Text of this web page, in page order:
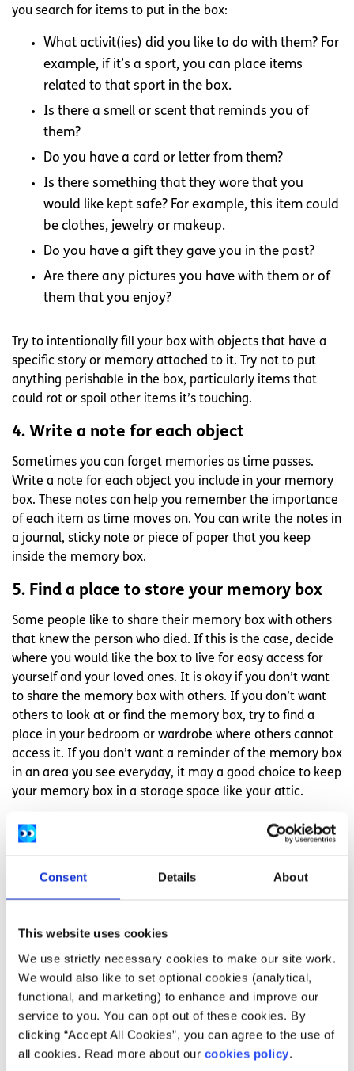
Consent Details About
This website uses cookies
We use strictly necessary cookies to make our site work.
We would also like to set optional cookies (analytical,
functional, and marketing) to enhance and improve our
service to you. You can opt out of these cookies. By
clicking “Accept All Cookies”, you can agree to the use of
all cookies. Read more about our cookies policy.
you search for items to put in the box:
What activit(ies) did you like to do with them? For
example, if it’s a sport, you can place items
related to that sport in the box.
Is there a smell or scent that reminds you of
them?
Do you have a card or letter from them?
Is there something that they wore that you
would like kept safe? For example, this item could
be clothes, jewelry or makeup.
Do you have a gift they gave you in the past?
Are there any pictures you have with them or of
them that you enjoy?
Try to intentionally fill your box with objects that have a
specific story or memory attached to it. Try not to put
anything perishable in the box, particularly items that
could rot or spoil other items it’s touching.
4. Write a note for each object
Sometimes you can forget memories as time passes.
Write a note for each object you include in your memory
box. These notes can help you remember the importance
of each item as time moves on. You can write the notes in
a journal, sticky note or piece of paper that you keep
inside the memory box.
5. Find a place to store your memory box
Some people like to share their memory box with others
that knew the person who died. If this is the case, decide
where you would like the box to live for easy access for
yourself and your loved ones. It is okay if you don’t want
to share the memory box with others. If you don’t want
others to look at or find the memory box, try to find a
place in your bedroom or wardrobe where others cannot
access it. If you don’t want a reminder of the memory box
in an area you see everyday, it may a good choice to keep
your memory box in a storage space like your attic.
6. Go back to the memory box when you’re
ready
Whenever you want to remember to person who died,
you can go back to the memory box. Sometimes people
who died. Sometimes people go back to the memory box
on certain holidays, anniversaries, or birthdays to
remember the person who died. It is up to you when you
would like to go back to the memory box.
Feeling overwhelmed and want to talk to
someone?